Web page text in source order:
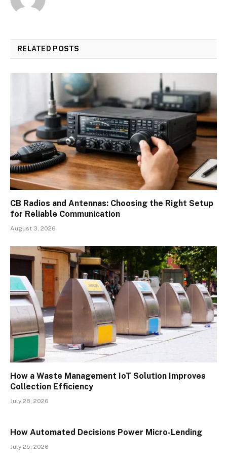
RELATED POSTS
CB Radios and Antennas: Choosing the Right Setup
for Reliable Communication
August 3, 2026
How a Waste Management IoT Solution Improves
Collection Efficiency
July 28, 2026
How Automated Decisions Power Micro-Lending
July 25, 2026